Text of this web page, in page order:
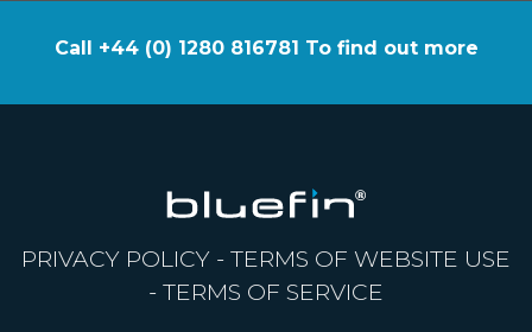
Call +44 (0) 1280 816781 To find out more
PRIVACY POLICY - TERMS OF WEBSITE USE
- TERMS OF SERVICE